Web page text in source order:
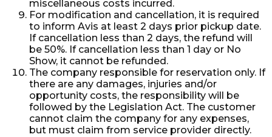
miscellaneous costs incurred.
For modification and cancellation, it is required
to inform Avis at least 2 days prior pickup date.
If cancellation less than 2 days, the refund will
be 50%. If cancellation less than 1 day or No
Show, it cannot be refunded.
The company responsible for reservation only. If
there are any damages, injuries and/or
opportunity costs, the responsibility will be
followed by the Legislation Act. The customer
cannot claim the company for any expenses,
but must claim from service provider directly.